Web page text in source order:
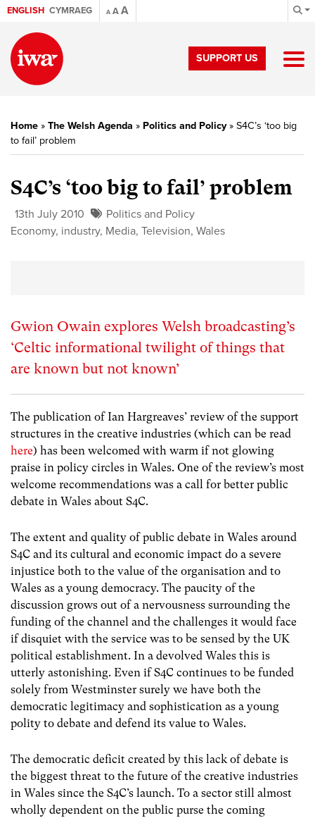
ENGLISH CYMRAEG A AA
SUPPORT US
Home » The Welsh Agenda » Politics and Policy» S4C’s ‘too big
to fail’ problem
S4C’s ‘too big to fail’ problem
13th July 2010
Politics and Policy
Economy, industry, Media, Television, Wales
Gwion Owain explores Welsh broadcasting’s
‘Celtic informational twilight of things that
are known but not known’
The publication of Ian Hargreaves’ review of the support
structures in the creative industries (which can be read
here) has been welcomed with warm if not glowing
praise in policy circles in Wales. One of the review’s most
welcome recommendations was a call for better public
debate in Wales about S4C.
The extent and quality of public debate in Wales around
S4C and its cultural and economic impact do a severe
injustice both to the value of the organisation and to
Wales as a young democracy. The paucity of the
discussion grows out of a nervousness surrounding the
funding of the channel and the challenges it would face
if disquiet with the service was to be sensed by the UK
political establishment. In a devolved Wales this is
utterly astonishing. Even if S4C continues to be funded
solely from Westminster surely we have both the
democratic legitimacy and sophistication as a young
polity to debate and defend its value to Wales.
The democratic deficit created by this lack of debate is
the biggest threat to the future of the creative industries
in Wales since the S4C’s launch. To a sector still almost
wholly dependent on the public purse the coming